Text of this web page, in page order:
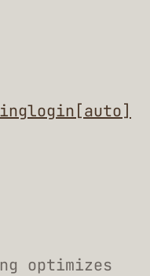
login[auto]
optimizes